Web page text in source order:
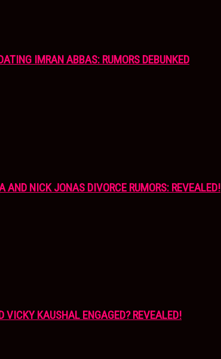
IMRAN ABBAS: RUMORS DEBUNKED
AND NICK JONAS DIVORCE RUMORS: REVEALED!
VICKY KAUSHAL ENGAGED? REVEALED!